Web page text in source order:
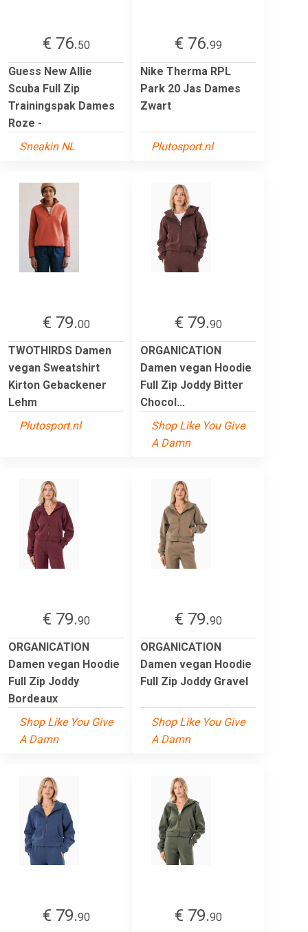
€ 76.50
Guess New Allie
Scuba Full Zip
Trainingspak Dames
Roze -
Sneakin NL
€ 76.99
Nike Therma RPL
Park 20 Jas Dames
Zwart
Plutosport.nl
€ 79.00
TWOTHIRDS Damen
vegan Sweatshirt
Kirton Gebackener
Lehm
Plutosport.nl
€ 79.90
ORGANICATION
Damen vegan Hoodie
Full Zip Joddy Bitter
Chocol...
Shop Like You Give
A Damn
€ 79.90
ORGANICATION
Damen vegan Hoodie
Full Zip Joddy
Bordeaux
Shop Like You Give
A Damn
€ 79.90
ORGANICATION
Damen vegan Hoodie
Full Zip Joddy Gravel
Shop Like You Give
A Damn
€ 79.90
€ 79.90